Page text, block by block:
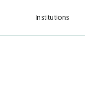
Institutions